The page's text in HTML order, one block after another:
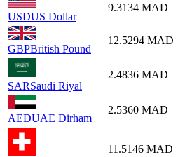
USDUS Dollar
9.3134 MAD
GBPBritish Pound
12.5294 MAD
SARSaudi Riyal
2.4836 MAD
AEDUAE Dirham
2.5360 MAD
11.5146 MAD